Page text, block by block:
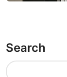
Search